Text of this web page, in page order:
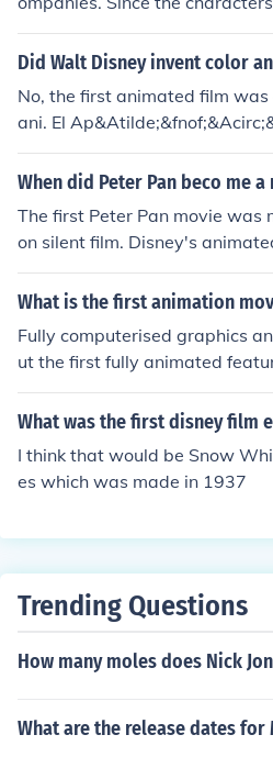
e no "shooting locations" for
Did Walt Disney invent color
No, the first animated film
ani. El
917, used cardboard cutouts
frame.Walt Disney did create
When did Peter Pan beco me a
The first Peter Pan movie was
on silent film. Disney's
n 1953. A Soviet live-action
An Australian animated video
3.
What is the first animation
Fully computerised graphics
ut the first fully animated
d the Seven Dwarfs
What was the first disney film
I think that would be Snow
es which was made in 1937
Trending Questions
How many moles does Nick
What are the release dates for